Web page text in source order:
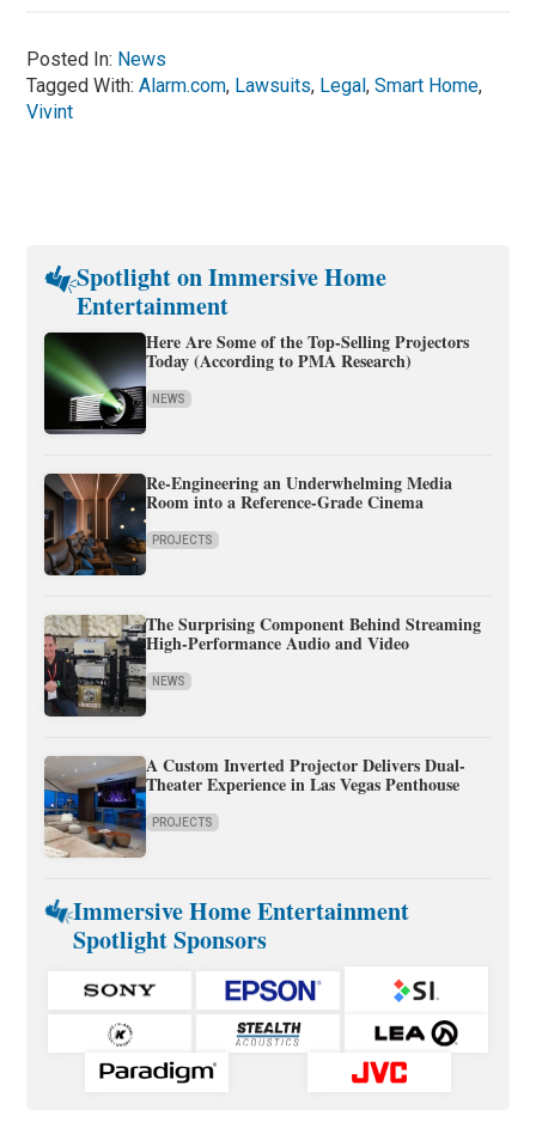
Posted In: News
Tagged With:Alarm.com, Lawsuits, Legal,Smart Home,
Vivint
Spotlight on Immersive Home
Entertainment
Here Are Some of the Top-Selling Projectors
Today (According to PMA Research)
NEWS
Re-Engineering an Underwhelming Media
Room into a Reference-Grade Cinema
PROJECTS
The Surprising Component Behind Streaming
High-Performance Audio and Video
NEWS
A Custom Inverted Projector Delivers Dual-
Theater Experience in Las Vegas Penthouse
PROJECTS
Immersive Home Entertainment
Spotlight Sponsors